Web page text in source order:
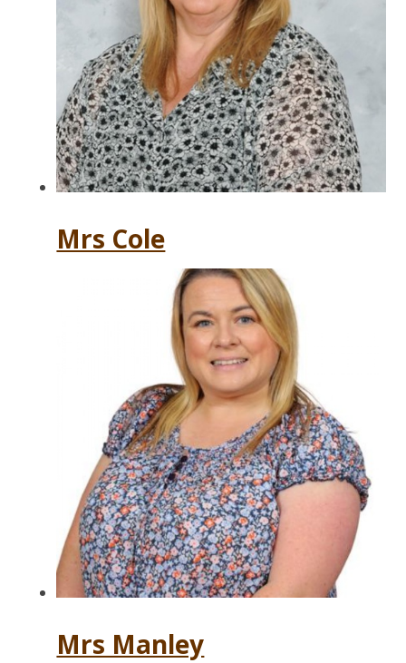
Mrs Cole
Mrs Manley